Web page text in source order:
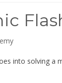
into solving a